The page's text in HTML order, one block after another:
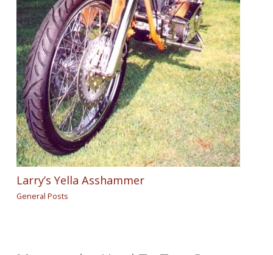
Larry’s Yella Asshammer
General Posts